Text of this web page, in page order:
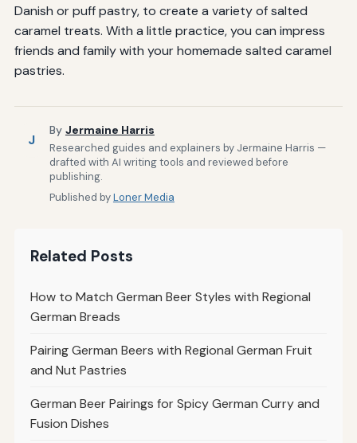
Danish or puff pastry, to create a variety of salted
caramel treats. With a little practice, you can impress
friends and family with your homemade salted caramel
pastries.
J
By Jermaine Harris
Researched guides and explainers by Jermaine Harris —
drafted with AI writing tools and reviewed before
publishing.
Published byLoner Media
Related Posts
How to Match German Beer Styles with Regional
German Breads
Pairing German Beers with Regional German Fruit
and Nut Pastries
German Beer Pairings for Spicy German Curry and
Fusion Dishes